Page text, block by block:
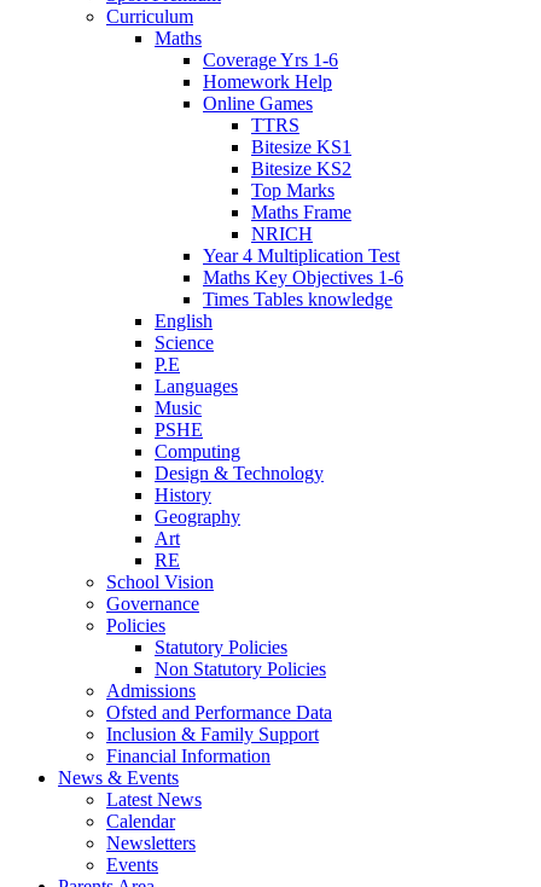
Curriculum
Maths
Coverage Yrs 1-6
Homework Help
Online Games
TTRS
Bitesize KS1
Bitesize KS2
Top Marks
Maths Frame
NRICH
Year 4 Multiplication Test
Maths Key Objectives 1-6
Times Tables knowledge
English
Science
P.E
Languages
Music
PSHE
Computing
Design & Technology
History
Geography
Art
RE
School Vision
Governance
Policies
Statutory Policies
Non Statutory Policies
Admissions
Ofsted and Performance Data
Inclusion & Family Support
Financial Information
News & Events
Latest News
Calendar
Newsletters
Events